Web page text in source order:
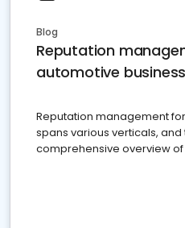
Blog
Reputation
automotive
Reputation management
spans various verticals,
comprehensive overview